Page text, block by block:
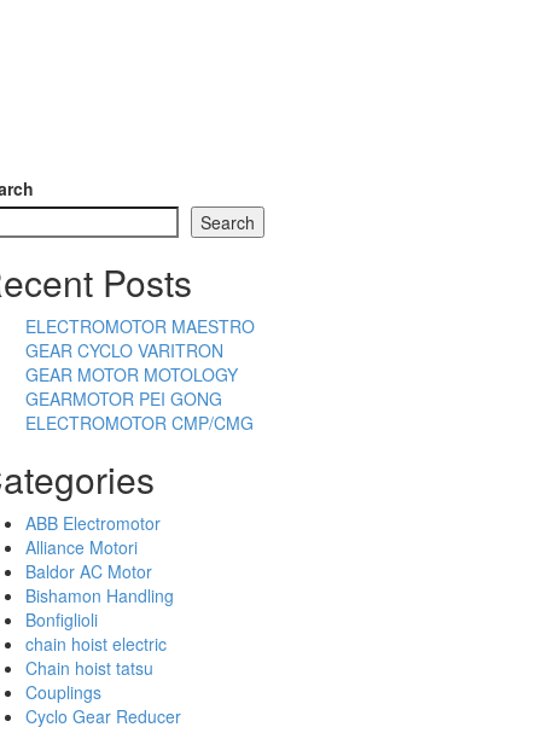
Search
Posts
ELECTROMOTOR MAESTRO
GEAR CYCLO VARITRON
GEAR MOTOR MOTOLOGY
GEARMOTOR PEI GONG
ELECTROMOTOR CMP/CMG
ABB Electromotor
Alliance Motori
Baldor AC Motor
Bishamon Handling
Bonfiglioli
chain hoist electric
Chain hoist tatsu
Couplings
Cyclo Gear Reducer